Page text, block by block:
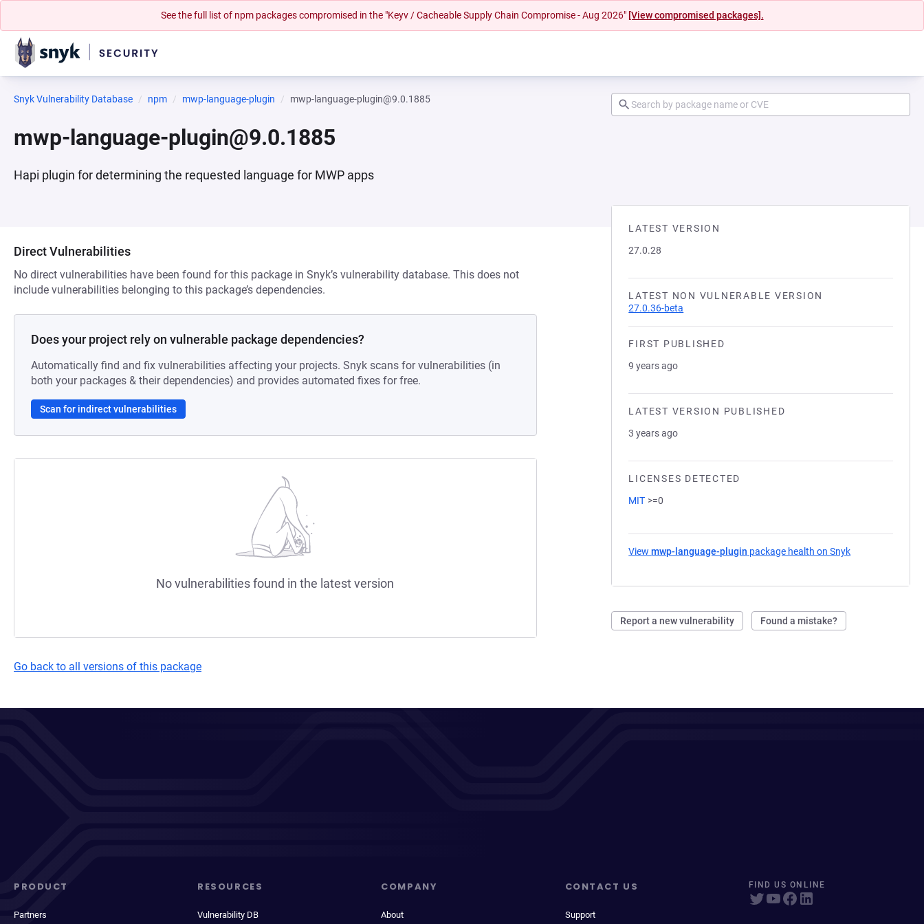
See the full list of npm packages compromised in the "Keyv / Cacheable Supply Chain Compromise - Aug 2026" [View compromised packages].
Snyk Vulnerability Database npm mwp-language-plugin mwp-language-plugin@9.0.1885
mwp-language-plugin@9.0.1885
Hapi plugin for determining the requested language for MWP apps
LATEST VERSION
27.0.28
LATEST NON VULNERABLE VERSION
27.0.36-beta
FIRST PUBLISHED
9 years ago
LATEST VERSION PUBLISHED
3 years ago
LICENSES DETECTED
MIT >=0
Viewmwp-language-plugin package health on Snyk
Report a new vulnerability Found a mistake?
Direct Vulnerabilities
No direct vulnerabilities have been found for this package in Snyk’s vulnerability database. This does not
include vulnerabilities belonging to this package’s dependencies.
Does your project rely on vulnerable package dependencies?
Automatically find and fix vulnerabilities affecting your projects. Snyk scans for vulnerabilities (in
both your packages & their dependencies) and provides automated fixes for free.
Scan for indirect vulnerabilities
No vulnerabilities found in the latest version
Go back to all versions of this package
PRODUCT
Partners
RESOURCES
Vulnerability DB
COMPANY
About
CONTACT US
Support
FIND US ONLINE